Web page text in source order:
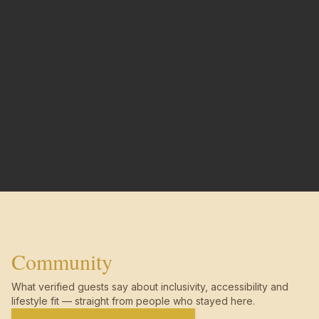
Community
What verified guests say about inclusivity, accessibility and
lifestyle fit — straight from people who stayed here.